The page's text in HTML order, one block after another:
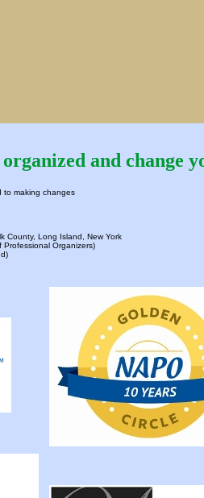
and change
to making changes
County, Long Island, New York
Professional Organizers)